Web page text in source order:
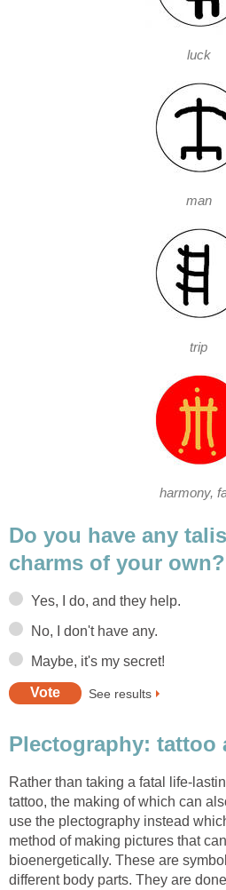
luck
man
trip
harmony,
Do you have any
charms of your own?
Yes, I do, and they help.
No, I don't have any.
Maybe, it's my secret!
See results
Plectography: tattoo
Rather than taking a fatal life-
tattoo, the making of which can
use the plectography instead
method of making pictures that
bioenergetically. These are
different body parts. They are